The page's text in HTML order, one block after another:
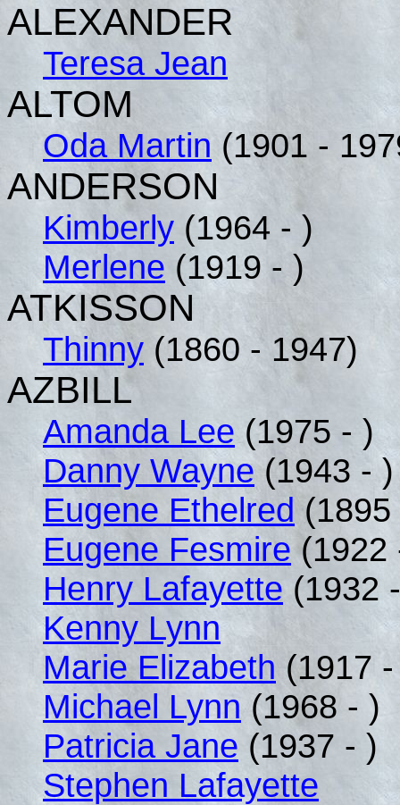
ALEXANDER
Teresa Jean
ALTOM
Oda Martin (1901 -
ANDERSON
Kimberly (1964 - )
Merlene (1919 - )
ATKISSON
Thinny (1860 - 1947)
AZBILL
Amanda Lee (1975 - )
Danny Wayne(1943 - )
Eugene Ethelred (1895
Eugene Fesmire(1922
Henry Lafayette (1932
Kenny Lynn
Marie Elizabeth (1917
Michael Lynn (1968 - )
Patricia Jane (1937 - )
Stephen Lafayette